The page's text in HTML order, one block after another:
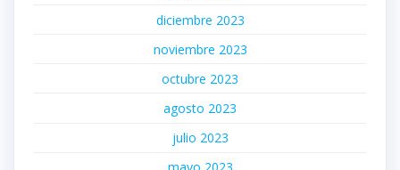
diciembre 2023
noviembre 2023
octubre 2023
agosto 2023
julio 2023